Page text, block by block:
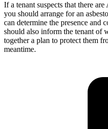
If a tenant suspects that there
you should arrange for an
can determine the presence and
should also inform the tenant of
together a plan to protect them
meantime.